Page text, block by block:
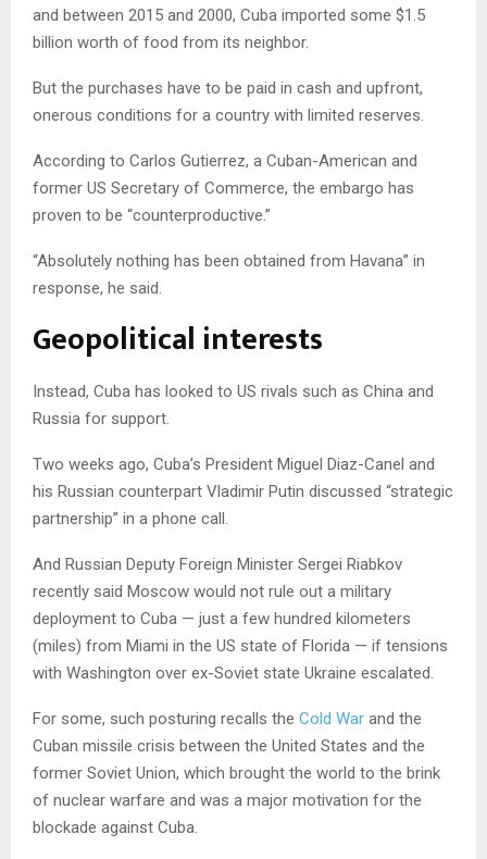
and between 2015 and 2000, Cuba imported some $1.5
billion worth of food from its neighbor.
But the purchases have to be paid in cash and upfront,
onerous conditions for a country with limited reserves.
According to Carlos Gutierrez, a Cuban-American and
former US Secretary of Commerce, the embargo has
proven to be “counterproductive.”
“Absolutely nothing has been obtained from Havana” in
response, he said.
Geopolitical interests
Instead, Cuba has looked to US rivals such as China and
Russia for support.
Two weeks ago, Cuba’s President Miguel Diaz-Canel and
his Russian counterpart Vladimir Putin discussed “strategic
partnership” in a phone call.
And Russian Deputy Foreign Minister Sergei Riabkov
recently said Moscow would not rule out a military
deployment to Cuba — just a few hundred kilometers
(miles) from Miami in the US state of Florida — if tensions
with Washington over ex-Soviet state Ukraine escalated.
For some, such posturing recalls the Cold War and the
Cuban missile crisis between the United States and the
former Soviet Union, which brought the world to the brink
of nuclear warfare and was a major motivation for the
blockade against Cuba.